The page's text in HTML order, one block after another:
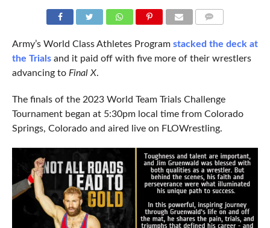
Army’s World Class Athletes Program stacked the deck at
the Trialsand it paid off with five more of their wrestlers
advancing to Final X.
The finals of the 2023 World Team Trials Challenge
Tournament began at 5:30pm local time from Colorado
Springs, Colorado and aired live on FLOWrestling.